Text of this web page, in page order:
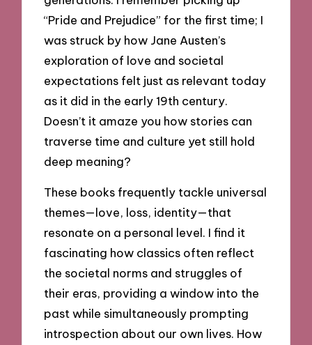
“Pride and Prejudice” for the first time; I
was struck by how Jane Austen’s
exploration of love and societal
expectations felt just as relevant today
as it did in the early 19th century.
Doesn’t it amaze you how stories can
traverse time and culture yet still hold
deep meaning?
These books frequently tackle universal
themes—love, loss, identity—that
resonate on a personal level. I find it
fascinating how classics often reflect
the societal norms and struggles of
their eras, providing a window into the
past while simultaneously prompting
introspection about our own lives. How